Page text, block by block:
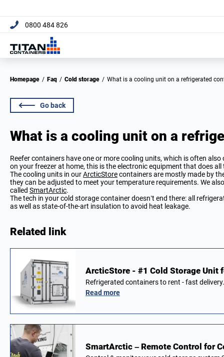
0800 484 826
Homepage / Faq / Cold storage / What is a cooling unit on a refrigerated
Go back
What is a cooling unit on a
Reefer containers have one or more cooling units, which is often
on your freezer at home, this is the electronic equipment that does
The cooling units in ourArcticStorecontainers are mostly made by
they can be adjusted to meet your temperature requirements. We
called SmartArctic.
The tech in your cold storage container doesn’t end there: all
as well as state-of-the-art insulation to avoid heat leakage.
Related link
ArcticStore - #1 Cold Storage Unit
Refrigerated containers to rent - fast
Read more
SmartArctic – Remote Control for